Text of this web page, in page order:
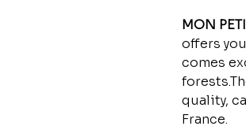
MON
offers
comes
quality,
France.